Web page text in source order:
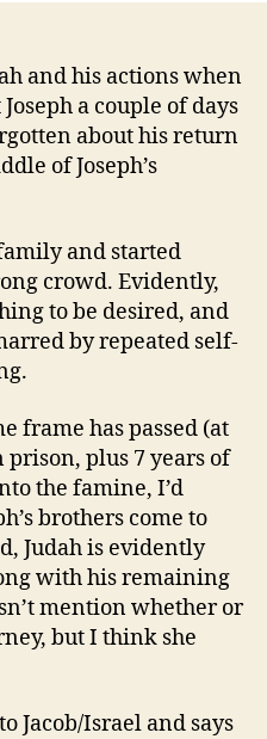
and his actions when
a couple of days
about his return
of Joseph’s
and started
crowd. Evidently,
to be desired, and
by repeated self-
frame has passed (at
prison, plus 7 years of
the famine, I’d
brothers come to
Judah is evidently
with his remaining
mention whether or
but I think she
Jacob/Israel and says